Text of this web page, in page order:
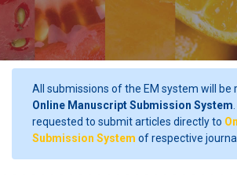
All submissions of the EM system will be
Online Manuscript Submission System
requested to submit articles directly to
Submission System of respective journal.